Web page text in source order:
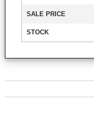
SALE PRICE
STOCK